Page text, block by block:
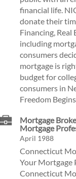
financial life.
donate their
Financing,
including
consumers
mortgage is
budget for
consumers in
Freedom
Mortgage
Mortgage
April 1988
Connecticut
Your Mortgage
Connecticut